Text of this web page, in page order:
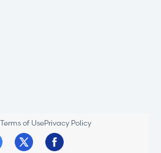
Terms of UsePrivacy Policy